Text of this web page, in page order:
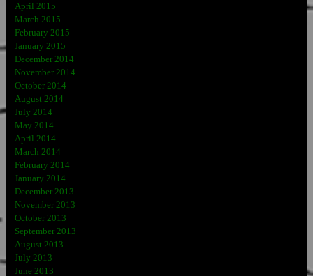
April 2015
March 2015
February 2015
January 2015
December 2014
November 2014
October 2014
August 2014
July 2014
May 2014
April 2014
March 2014
February 2014
January 2014
December 2013
November 2013
October 2013
September 2013
August 2013
July 2013
June 2013